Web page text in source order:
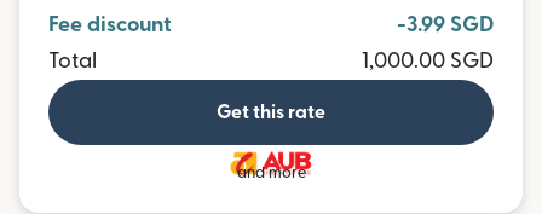
Fee discount
-3.99 SGD
Total
1,000.00 SGD
Get this rate
and more